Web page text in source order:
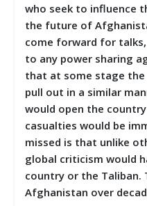
who seek to influence
the future of
come forward for
to any power sharing
that at some stage the
pull out in a similar
would open the
casualties would be
missed is that unlike
global criticism would
country or the Taliban.
Afghanistan over